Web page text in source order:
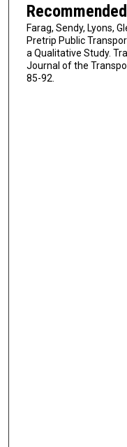
Farag, Sendy, Lyons,
Pretrip Public
a Qualitative Study.
Journal of the
85-92.